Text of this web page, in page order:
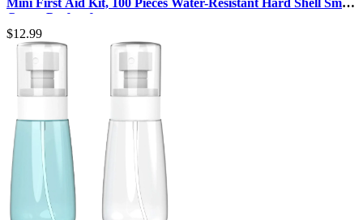
Mini First Aid Kit, 100 Pieces Water-Resistant Hard Shell Small
Case – Perfect f…
$12.99